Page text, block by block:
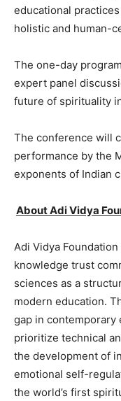
educational
holistic and human-
The one-day
expert panel
future of spirituality
The conference will
performance by the
exponents of Indian
About Adi Vidya
Adi Vidya
knowledge trust
sciences as a
modern education.
gap in contemporary
prioritize technical
the development of
emotional self-
the world’s first